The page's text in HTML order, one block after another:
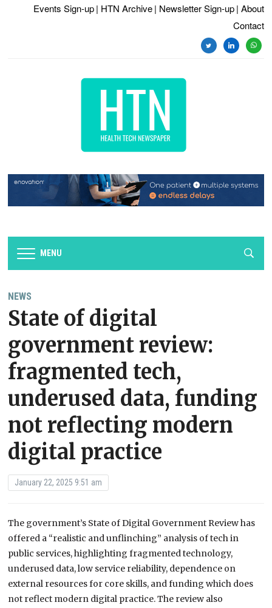
Events Sign-up | HTN Archive | Newsletter Sign-up | About
Contact
twitterlinkedin
MENU
NEWS
State of digital
government review:
fragmented tech,
underused data, funding
not reflecting modern
digital practice
January 22, 2025 9:51 am
The government’s State of Digital Government Review has
offered a “realistic and unflinching” analysis of tech in
public services, highlighting fragmented technology,
underused data, low service reliability, dependence on
external resources for core skills, and funding which does
not reflect modern digital practice. The review also